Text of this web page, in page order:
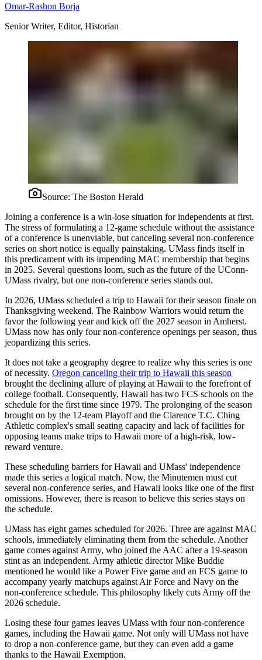
Omar-Rashon Borja
Senior Writer, Editor, Historian
Source: The Boston Herald
Joining a conference is a win-lose situation for independents at first.
The stress of formulating a 12-game schedule without the assistance
of a conference is unenviable, but canceling several non-conference
series on short notice is equally painstaking. UMass finds itself in
this predicament with its impending MAC membership that begins
in 2025. Several questions loom, such as the future of the UConn-
UMass rivalry, but one non-conference series stands out.
In 2026, UMass scheduled a trip to Hawaii for their season finale on
Thanksgiving weekend. The Rainbow Warriors would return the
favor the following year and kick off the 2027 season in Amherst.
UMass now has only four non-conference openings per season, thus
jeopardizing this series.
It does not take a geography degree to realize why this series is one
of necessity. Oregon canceling their trip to Hawaii this season
brought the declining allure of playing at Hawaii to the forefront of
college football. Consequently, Hawaii has two FCS schools on the
schedule for the first time since 1979. The prolonging of the season
brought on by the 12-team Playoff and the Clarence T.C. Ching
Athletic complex's small seating capacity and lack of facilities for
opposing teams make trips to Hawaii more of a high-risk, low-
reward venture.
These scheduling barriers for Hawaii and UMass' independence
made this series a logical match. Now, the Minutemen must cut
several non-conference series, and Hawaii looks like one of the first
omissions. However, there is reason to believe this series stays on
the schedule.
UMass has eight games scheduled for 2026. Three are against MAC
schools, immediately eliminating them from the schedule. Another
game comes against Army, who joined the AAC after a 19-season
stint as an independent. Army athletic director Mike Buddie
mentioned he would like a Power Five game and an FCS game to
accompany yearly matchups against Air Force and Navy on the
non-conference schedule. This philosophy likely cuts Army off the
2026 schedule.
Losing these four games leaves UMass with four non-conference
games, including the Hawaii game. Not only will UMass not have
to drop a non-conference game, but they can even add a game
thanks to the Hawaii Exemption.